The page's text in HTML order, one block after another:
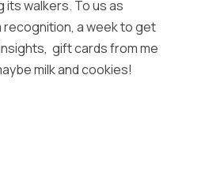
its walkers. To us as
recognition, a week to get
gift cards from me
milk and cookies!